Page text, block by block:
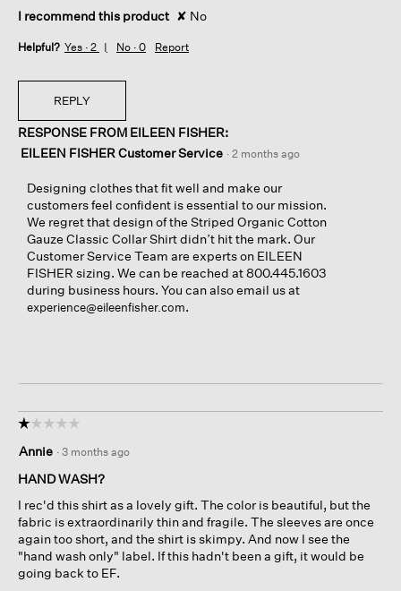
I recommend this product ✘ No
Helpful? Yes · 2 No · 0 Report
REPLY
RESPONSE FROM EILEEN FISHER:
EILEEN FISHER Customer Service · 2 months ago
Designing clothes that fit well and make our
customers feel confident is essential to our mission.
We regret that design of the Striped Organic Cotton
Gauze Classic Collar Shirt didn’t hit the mark. Our
Customer Service Team are experts on EILEEN
FISHER sizing. We can be reached at 800.445.1603
during business hours. You can also email us at
experience@eileenfisher.com.
☆☆☆☆☆
☆☆☆☆☆
out
of
stars.
Annie · 3 months ago
HAND WASH?
I rec'd this shirt as a lovely gift. The color is beautiful, but the
fabric is extraordinarily thin and fragile. The sleeves are once
again too short, and the shirt is skimpy. And now I see the
"hand wash only" label. If this hadn't been a gift, it would be
going back to EF.